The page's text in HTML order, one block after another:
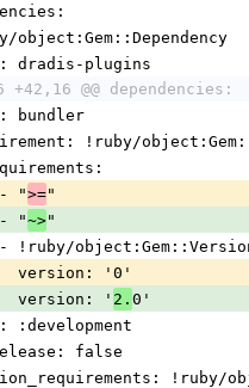
object:Gem::Dependency
dradis-plugins
+42,16 @@ dependencies:
bundler
!ruby/
requirements:
- "
>="
- "
~>"
- !ruby/
        version: '0'
        version: '
2. 0'
:development
false
!ruby/